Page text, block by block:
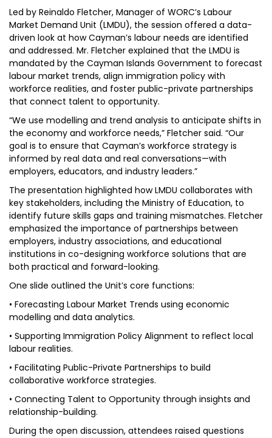
Led by Reinaldo Fletcher, Manager of WORC’s Labour
Market Demand Unit (LMDU), the session offered a data-
driven look at how Cayman’s labour needs are identified
and addressed. Mr. Fletcher explained that the LMDU is
mandated by the Cayman Islands Government to forecast
labour market trends, align immigration policy with
workforce realities, and foster public-private partnerships
that connect talent to opportunity.
“We use modelling and trend analysis to anticipate shifts in
the economy and workforce needs,” Fletcher said. “Our
goal is to ensure that Cayman’s workforce strategy is
informed by real data and real conversations—with
employers, educators, and industry leaders.”
The presentation highlighted how LMDU collaborates with
key stakeholders, including the Ministry of Education, to
identify future skills gaps and training mismatches. Fletcher
emphasized the importance of partnerships between
employers, industry associations, and educational
institutions in co-designing workforce solutions that are
both practical and forward-looking.
One slide outlined the Unit’s core functions:
• Forecasting Labour Market Trends using economic
modelling and data analytics.
• Supporting Immigration Policy Alignment to reflect local
labour realities.
• Facilitating Public-Private Partnerships to build
collaborative workforce strategies.
• Connecting Talent to Opportunity through insights and
relationship-building.
During the open discussion, attendees raised questions